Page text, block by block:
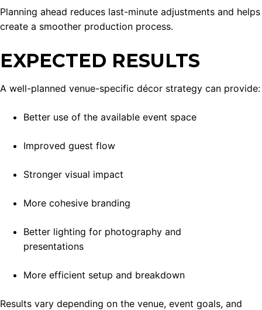
Planning ahead reduces last-minute adjustments and helps
create a smoother production process.
EXPECTED RESULTS
A well-planned venue-specific décor strategy can provide:
Better use of the available event space
Improved guest flow
Stronger visual impact
More cohesive branding
Better lighting for photography and
presentations
More efficient setup and breakdown
Results vary depending on the venue, event goals, and